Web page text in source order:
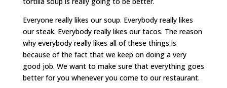
Everyone really likes our soup. Everybody really likes
our steak. Everybody really likes our tacos. The reason
why everybody really likes all of these things is
because of the fact that we keep on doing a very
good job. We want to make sure that everything goes
better for you whenever you come to our restaurant.